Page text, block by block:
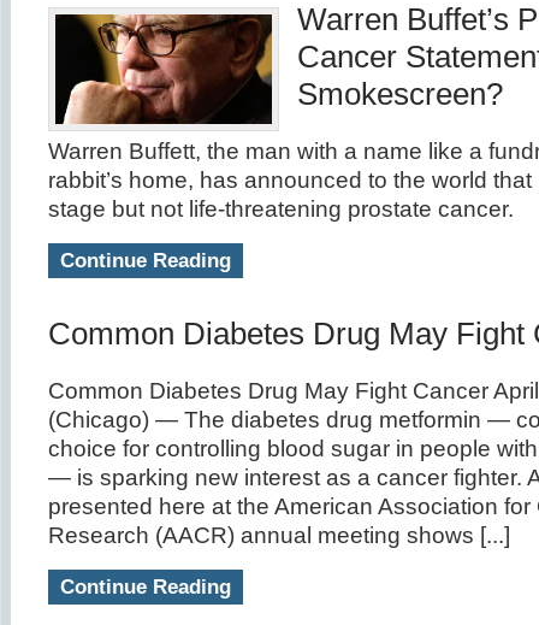
Warren Buffet’s
Cancer
Smokescreen?
Warren Buffett, the man with a name like a
rabbit’s home, has announced to the world
stage but not life-threatening prostate cancer.
Continue Reading
Common Diabetes Drug May Fight
Common Diabetes Drug May Fight Cancer
(Chicago) — The diabetes drug metformin —
choice for controlling blood sugar in people
— is sparking new interest as a cancer fighter.
presented here at the American Association for
Research (AACR) annual meeting shows [...]
Continue Reading